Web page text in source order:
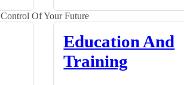
Of Your Future
Education And
Training